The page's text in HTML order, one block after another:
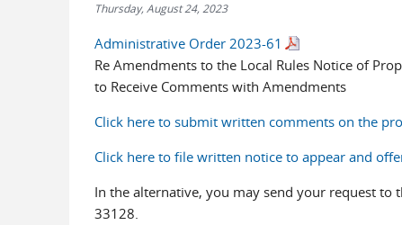
Thursday, August 24, 2023
Administrative Order 2023-61
Re Amendments to the Local Rules Notice of
to Receive Comments with Amendments
Click here to submit written comments on the
Click here to file written notice to appear and
In the alternative, you may send your request
33128.